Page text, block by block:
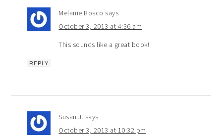
Melanie Bosco says
October 3, 2013 at 4:36 am
This sounds like a great book!
REPLY
Susan J. says
October 3, 2013 at 10:32 pm